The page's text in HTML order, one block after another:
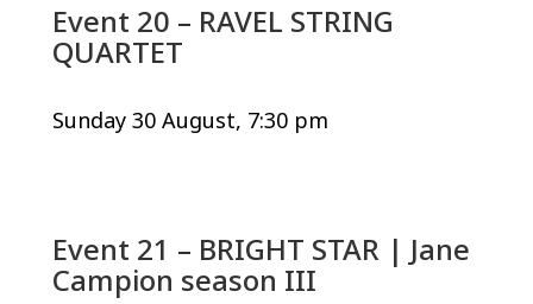
Event 20 – RAVEL STRING
QUARTET
Sunday 30 August, 7:30 pm
Event 21 – BRIGHT STAR | Jane
Campion season III